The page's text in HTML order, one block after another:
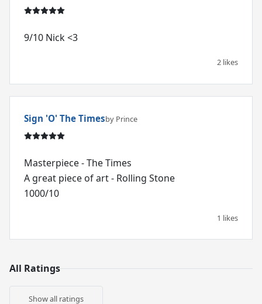
9/10 Nick <3
2 likes
Sign 'O' The Timesby Prince
Masterpiece - The Times
A great piece of art - Rolling Stone
1000/10
1 likes
All Ratings
Show all ratings